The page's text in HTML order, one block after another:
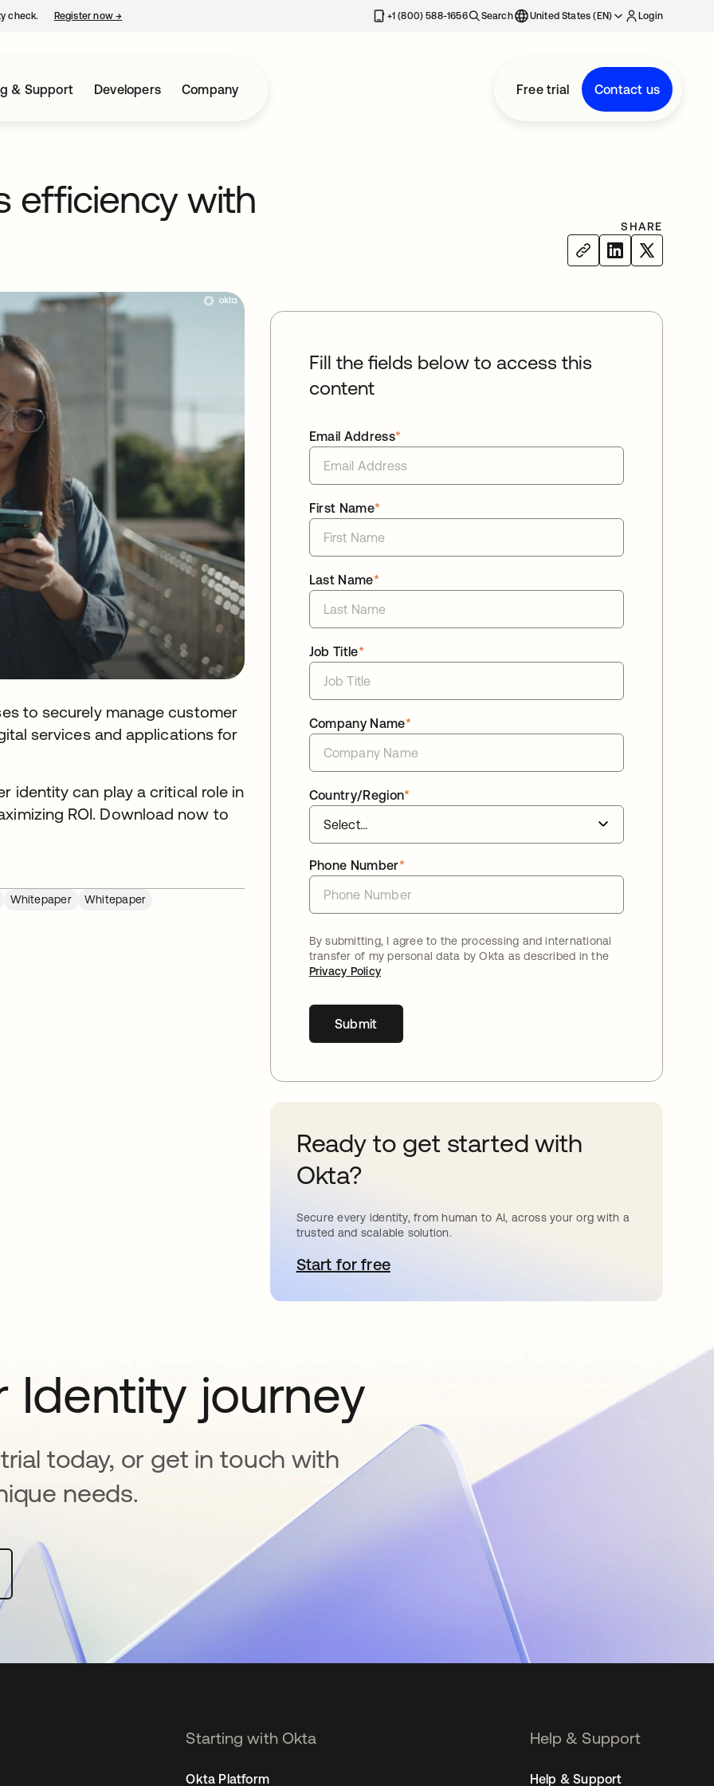
check. Register now→ +1 (800) 588-1656 Search United States (EN) Login
& Support Developers Company Free trial Contact us
efficiency with
SHARE
to securely manage customer
services and applications for
identity can play a critical role in
ROI. Download now to
Whitepaper Whitepaper
Fill the fields below to access this
content
*
Email Address
*
First Name
*
Last Name
*
Job Title
*
Company Name
*
Country/Region
*
Phone Number
By submitting, I agree to the processing and international
transfer of my personal data by Okta as described in the
Privacy Policy
Submit
Ready to get started with
Okta?
Secure every identity, from human to AI, across your org with a
trusted and scalable solution.
Start for freeopens in a new tab
Identity journey
today, or get in touch with
needs.
Starting with Okta
Okta Platform
Help & Support
Help & Support